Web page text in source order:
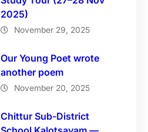
2025)
November 29, 2025
Our Young Poet wrote
another poem
November 20, 2025
Chittur Sub-District